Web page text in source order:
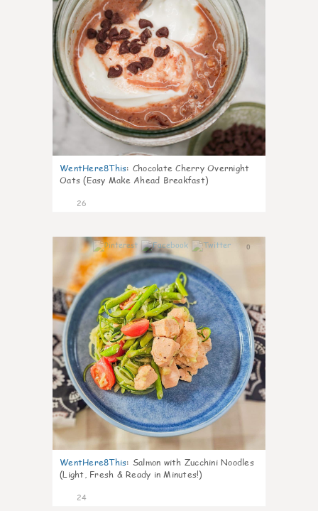
WentHere8This: Chocolate Cherry Overnight
Oats (Easy Make Ahead Breakfast)
26
0
WentHere8This: Salmon with Zucchini Noodles
(Light, Fresh & Ready in Minutes!)
24